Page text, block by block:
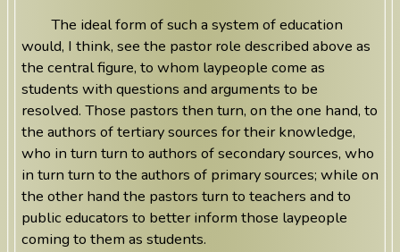
The ideal form of such a system of education
would, I think, see the pastor role described above as
the central figure, to whom laypeople come as
students with questions and arguments to be
resolved. Those pastors then turn, on the one hand, to
the authors of tertiary sources for their knowledge,
who in turn turn to authors of secondary sources, who
in turn turn to the authors of primary sources; while on
the other hand the pastors turn to teachers and to
public educators to better inform those laypeople
coming to them as students.